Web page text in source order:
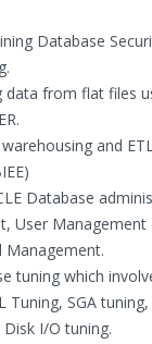
Database
data from flat files
and
Database
User Management
Management.
tuning which
Tuning, SGA
I/O tuning.